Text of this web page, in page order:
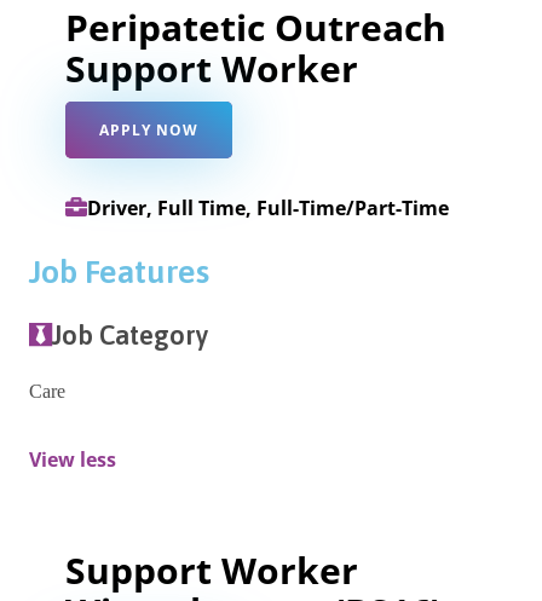
Peripatetic Outreach
Support Worker
APPLY NOW
Driver, Full Time, Full-Time/Part-Time
Job Features
Job Category
Care
View less
Support Worker